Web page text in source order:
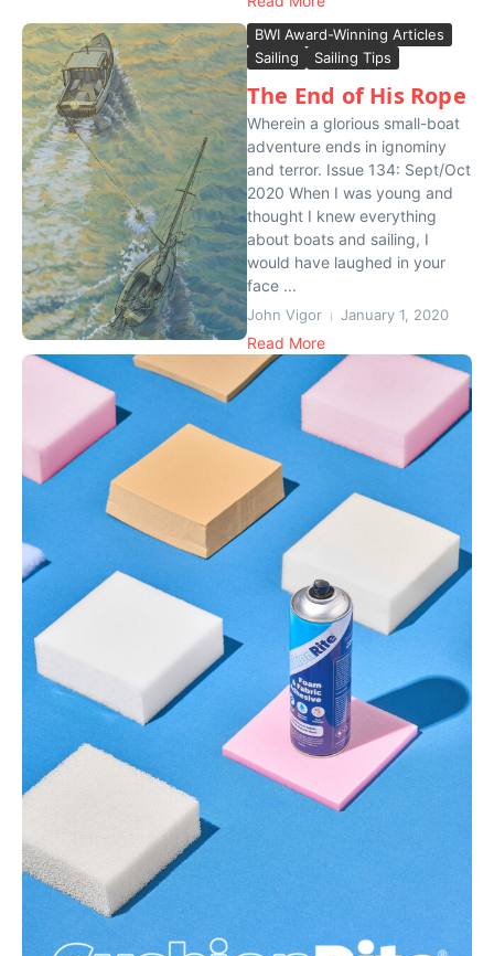
BWI Award-Winning Articles
Sailing
Sailing Tips
The End of His Rope
Wherein a glorious small-boat
adventure ends in ignominy
and terror. Issue 134: Sept/Oct
2020 When I was young and
thought I knew everything
about boats and sailing, I
would have laughed in your
face ...
John Vigor January 1, 2020
Read More